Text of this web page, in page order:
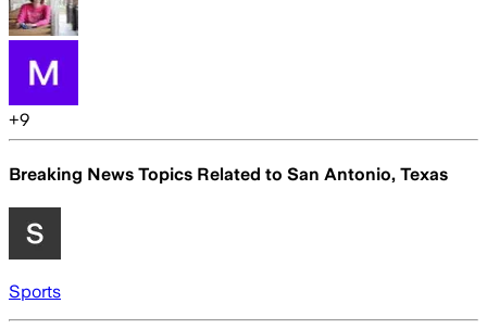
+9
Breaking News Topics Related to San Antonio, Texas
Sports